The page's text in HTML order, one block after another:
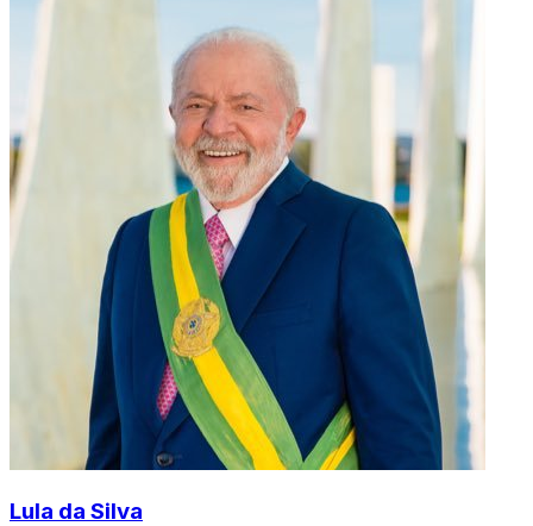
Lula da Silva